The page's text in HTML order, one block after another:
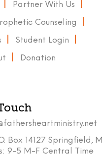
Partner With Us
Counseling
Student Login
Donation
Box 14127 Springfield, M
9-5 M-F Central Time